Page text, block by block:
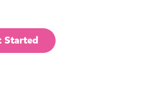
Started